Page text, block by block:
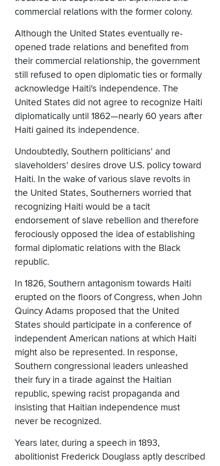
commercial relations with the former colony.
Although the United States eventually re-
opened trade relations and benefited from
their commercial relationship, the government
still refused to open diplomatic ties or formally
acknowledge Haiti's independence. The
United States did not agree to recognize Haiti
diplomatically until 1862—nearly 60 years after
Haiti gained its independence.
Undoubtedly, Southern politicians' and
slaveholders' desires drove U.S. policy toward
Haiti. In the wake of various slave revolts in
the United States, Southerners worried that
recognizing Haiti would be a tacit
endorsement of slave rebellion and therefore
ferociously opposed the idea of establishing
formal diplomatic relations with the Black
republic.
In 1826, Southern antagonism towards Haiti
erupted on the floors of Congress, when John
Quincy Adams proposed that the United
States should participate in a conference of
independent American nations at which Haiti
might also be represented. In response,
Southern congressional leaders unleashed
their fury in a tirade against the Haitian
republic, spewing racist propaganda and
insisting that Haitian independence must
never be recognized.
Years later, during a speech in 1893,
abolitionist Frederick Douglass aptly described